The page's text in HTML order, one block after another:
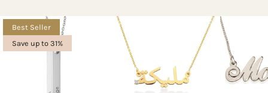
Best Seller
Save up to 31%